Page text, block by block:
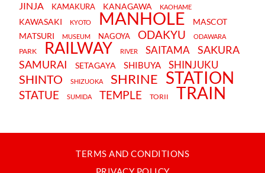
JINJA KAMAKURA KANAGAWA KAOHAME
KAWASAKI KYOTO MANHOLE
MASCOT
MATSURI
MUSEUM NAGOYA ODAKYU ODAWARA
PARK RAILWAY RIVER SAITAMA
SAKURA
SAMURAI
SETAGAYA SHIBUYA SHINJUKU
SHINTO SHIZUOKA SHRINE STATION
STATUE SUMIDA TEMPLE TORII TRAIN
TERMS AND CONDITIONS